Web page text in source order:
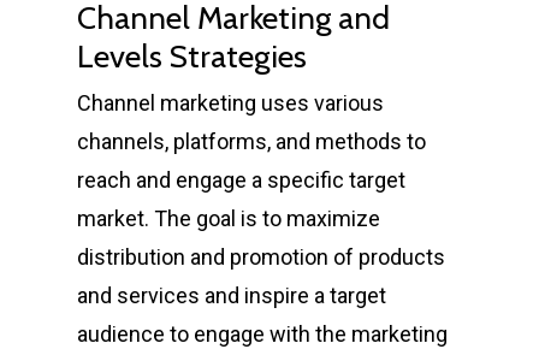
Channel Marketing and
Levels Strategies
Channel marketing uses various
channels, platforms, and methods to
reach and engage a specific target
market. The goal is to maximize
distribution and promotion of products
and services and inspire a target
audience to engage with the marketing